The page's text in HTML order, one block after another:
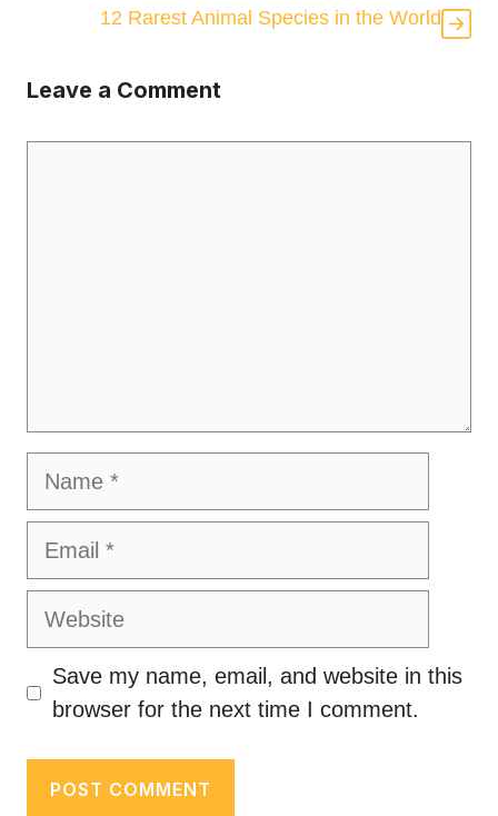
12 Rarest Animal Species in the World
Leave a Comment
Name
Email
Website
Save my name, email, and website in this
browser for the next time I comment.